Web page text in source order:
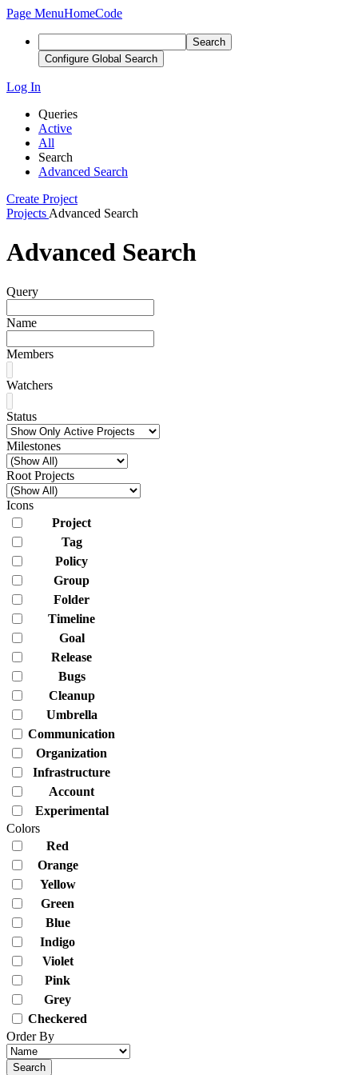
Page MenuHomeCode
Search
Configure Global Search
Log In
Queries
Active
All
Search
Advanced Search
Create Project
Projects Advanced Search
Advanced Search
Query
Name
Members
Watchers
Status
Milestones
Root Projects
Icons
Project
Tag
Policy
Group
Folder
Timeline
Goal
Release
Bugs
Cleanup
Umbrella
Communication
Organization
Infrastructure
Account
Experimental
Colors
Red
Orange
Yellow
Green
Blue
Indigo
Violet
Pink
Grey
Checkered
Order By
Search